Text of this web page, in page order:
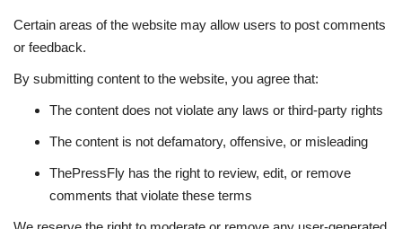
Certain areas of the website may allow users to post comments
or feedback.
By submitting content to the website, you agree that:
The content does not violate any laws or third-party rights
The content is not defamatory, offensive, or misleading
ThePressFly has the right to review, edit, or remove
comments that violate these terms